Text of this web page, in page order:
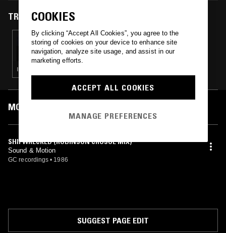
TRACKS FEATURED ON
17 APR 2025
SOUP TO NUTS W/ BABYSCHÖN
ITALO · HOUSE · BOOGIE · LEFTFIELD DISCO
MOST PLAYED TRACKS
SHIPWRECKED (ROBINSON CRUSOE MIX)
Sound & Motion
GC recordings • 1986
SUGGEST PAGE EDIT
COOKIES
By clicking “Accept All Cookies”, you agree to the
storing of cookies on your device to enhance site
navigation, analyze site usage, and assist in our
marketing efforts.
ACCEPT ALL COOKIES
MANAGE PREFERENCES